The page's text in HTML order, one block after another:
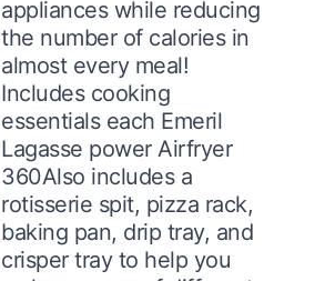
appliances while reducing
the number of calories in
almost every meal!
Includes cooking
essentials each Emeril
Lagasse power Airfryer
360Also includes a
rotisserie spit, pizza rack,
baking pan, drip tray, and
crisper tray to help you